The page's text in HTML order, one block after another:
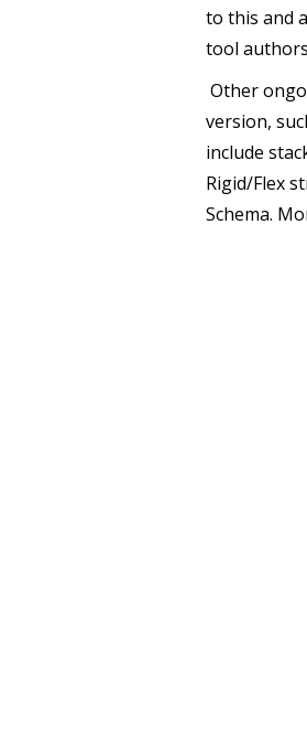
to this and
tool
Other
version,
include
Rigid/Flex
Schema.